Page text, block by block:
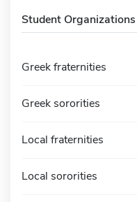
Student Organizations
Greek fraternities
Greek sororities
Local fraternities
Local sororities